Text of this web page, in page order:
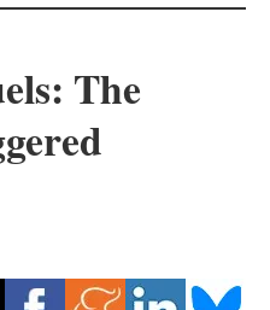
The